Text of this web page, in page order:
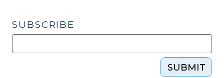
SUBSCRIBE
SUBMIT